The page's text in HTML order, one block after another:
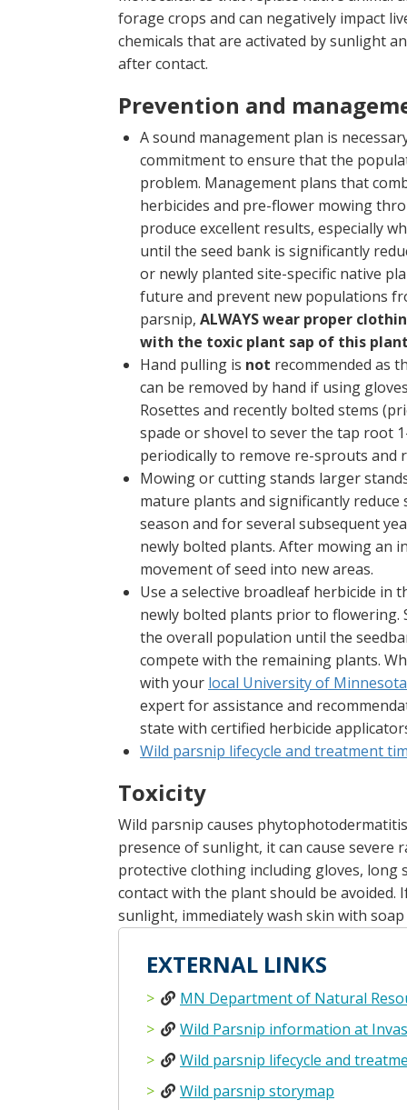
forage crops and can negatively impact
chemicals that are activated by sunlight
after contact.
Prevention and
A sound management plan is
commitment to ensure that the
problem. Management plans that
herbicides and pre-flower mowing
produce excellent results, especially
until the seed bank is significantly
or newly planted site-specific native
future and prevent new populations
parsnip, ALWAYS wear proper
with the toxic plant sap of this
Hand pulling is not recommended as
can be removed by hand if using
Rosettes and recently bolted stems
spade or shovel to sever the tap root
periodically to remove re-sprouts and
Mowing or cutting stands larger
mature plants and significantly
season and for several subsequent
newly bolted plants. After mowing an
movement of seed into new areas.
Use a selective broadleaf herbicide
newly bolted plants prior to
the overall population until the
compete with the remaining plants.
with your local University of
expert for assistance and
state with certified herbicide
Wild parsnip lifecycle and treatment
Toxicity
Wild parsnip causes
presence of sunlight, it can cause
protective clothing including gloves, long
contact with the plant should be avoided.
sunlight, immediately wash skin with
EXTERNAL LINKS
MN Department of Natural
Wild Parsnip information at
Wild parsnip lifecycle and
Wild parsnip storymap